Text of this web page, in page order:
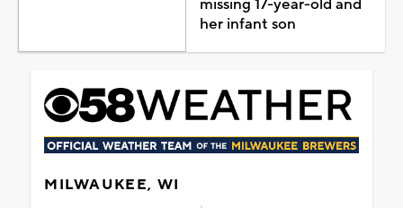
missing 17-year-old and
her infant son
MILWAUKEE, WI